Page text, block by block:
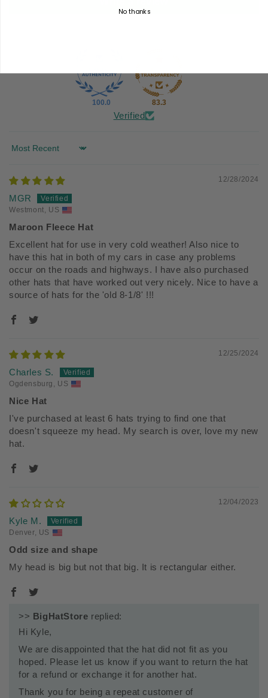
100.0 83.3
Verified
Sort by
12/28/2024
MGR
Westmont, US
Maroon Fleece Hat
Excellent hat for use in very cold weather! Also nice to
have this hat in both of my cars in case any problems
occur on the roads and highways. I have also purchased
other hats that have worked out very nicely. Nice to have a
source of hats for the 'old 8-1/8' !!!
12/25/2024
Charles S.
Ogdensburg, US
Nice Hat
I've purchased at least 6 hats trying to find one that
doesn't squeeze my head. My search is over, love my new
hat.
12/04/2023
Kyle M.
Denver, US
Odd size and shape
My head is big but not that big. It is rectangular either.
>> BigHatStore replied:
Hi Kyle,
We are disappointed that the hat did not fit as you
hoped. Please let us know if you want to return the hat
for a refund or exchange it for another hat.
Thank you for being a repeat customer of
No thanks